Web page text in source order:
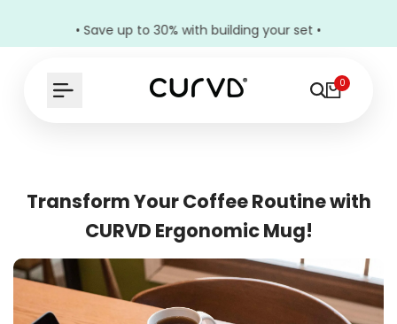
• Save up to 30% with building your set •
0
Transform Your Coffee Routine with
CURVD Ergonomic Mug!